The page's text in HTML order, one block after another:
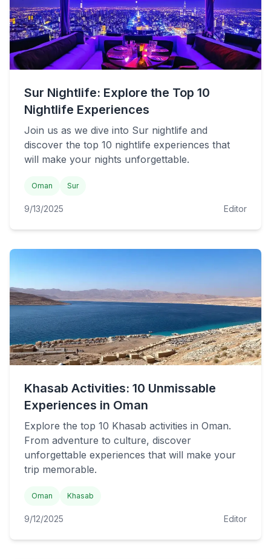
Sur Nightlife: Explore the Top 10
Nightlife Experiences
Join us as we dive into Sur nightlife and
discover the top 10 nightlife experiences that
will make your nights unforgettable.
Oman Sur
9/13/2025 Editor
Khasab Activities: 10 Unmissable
Experiences in Oman
Explore the top 10 Khasab activities in Oman.
From adventure to culture, discover
unforgettable experiences that will make your
trip memorable.
Oman Khasab
9/12/2025 Editor